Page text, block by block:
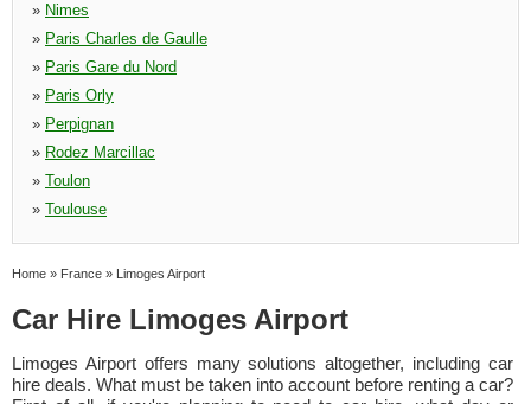
» Nimes
» Paris Charles de Gaulle
» Paris Gare du Nord
» Paris Orly
» Perpignan
» Rodez Marcillac
» Toulon
» Toulouse
Home » France » Limoges Airport
Car Hire Limoges Airport
Limoges Airport offers many solutions altogether, including car
hire deals. What must be taken into account before renting a car?